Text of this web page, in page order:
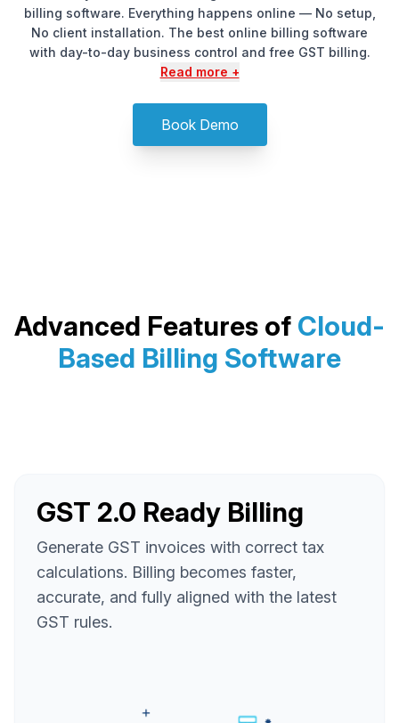
billing software. Everything happens online — No setup,
No client installation. The best online billing software
with day-to-day business control and free GST billing.
Read more +
Book Demo
Advanced Features of Cloud-
Based Billing Software
GST 2.0 Ready Billing
Generate GST invoices with correct tax
calculations. Billing becomes faster,
accurate, and fully aligned with the latest
GST rules.